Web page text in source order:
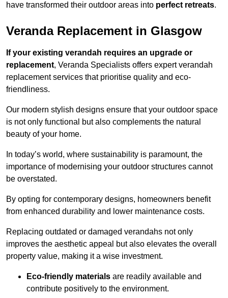
have transformed their outdoor areas into perfect retreats.
Veranda Replacement in Glasgow
If your existing verandah requires an upgrade or
replacement, Veranda Specialists offers expert verandah
replacement services that prioritise quality and eco-
friendliness.
Our modern stylish designs ensure that your outdoor space
is not only functional but also complements the natural
beauty of your home.
In today’s world, where sustainability is paramount, the
importance of modernising your outdoor structures cannot
be overstated.
By opting for contemporary designs, homeowners benefit
from enhanced durability and lower maintenance costs.
Replacing outdated or damaged verandahs not only
improves the aesthetic appeal but also elevates the overall
property value, making it a wise investment.
Eco-friendly materials are readily available and
contribute positively to the environment.